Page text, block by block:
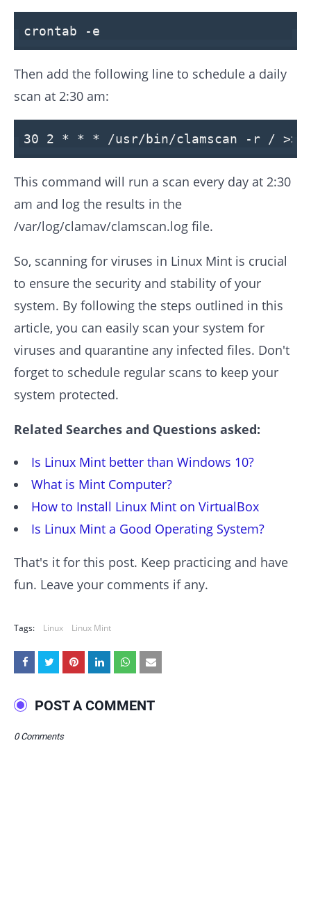
crontab -e
Then add the following line to schedule a daily
scan at 2:30 am:
30 2 * * * /usr/bin/clamscan -r / >>
This command will run a scan every day at 2:30
am and log the results in the
/var/log/clamav/clamscan.log file.
So, scanning for viruses in Linux Mint is crucial
to ensure the security and stability of your
system. By following the steps outlined in this
article, you can easily scan your system for
viruses and quarantine any infected files. Don't
forget to schedule regular scans to keep your
system protected.
Related Searches and Questions asked:
Is Linux Mint better than Windows 10?
What is Mint Computer?
How to Install Linux Mint on VirtualBox
Is Linux Mint a Good Operating System?
That's it for this post. Keep practicing and have
fun. Leave your comments if any.
Tags: Linux Linux Mint
POST A COMMENT
0 Comments